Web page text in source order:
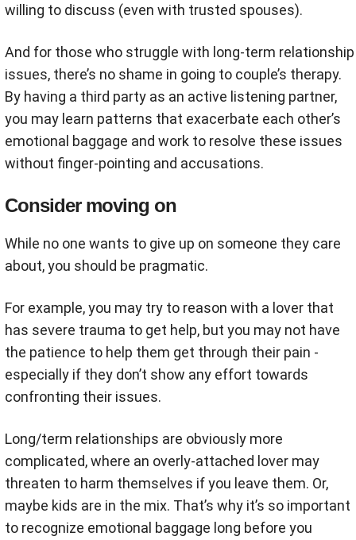
willing to discuss (even with trusted spouses).
And for those who struggle with long-term relationship
issues, there’s no shame in going to couple’s therapy.
By having a third party as an active listening partner,
you may learn patterns that exacerbate each other’s
emotional baggage and work to resolve these issues
without finger-pointing and accusations.
Consider moving on
While no one wants to give up on someone they care
about, you should be pragmatic.
For example, you may try to reason with a lover that
has severe trauma to get help, but you may not have
the patience to help them get through their pain -
especially if they don’t show any effort towards
confronting their issues.
Long/term relationships are obviously more
complicated, where an overly-attached lover may
threaten to harm themselves if you leave them. Or,
maybe kids are in the mix. That’s why it’s so important
to recognize emotional baggage long before you